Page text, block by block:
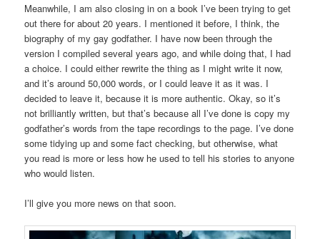
Meanwhile, I am also closing in on a book I’ve been trying to get
out there for about 20 years. I mentioned it before, I think, the
biography of my gay godfather. I have now been through the
version I compiled several years ago, and while doing that, I had
a choice. I could either rewrite the thing as I might write it now,
and it’s around 50,000 words, or I could leave it as it was. I
decided to leave it, because it is more authentic. Okay, so it’s
not brilliantly written, but that’s because all I’ve done is copy my
godfather’s words from the tape recordings to the page. I’ve done
some tidying up and some fact checking, but otherwise, what
you read is more or less how he used to tell his stories to anyone
who would listen.
I’ll give you more news on that soon.